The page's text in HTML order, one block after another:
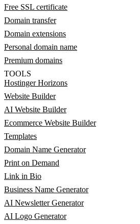
Free SSL certificate
Domain transfer
Domain extensions
Personal domain name
Premium domains
TOOLS
Hostinger Horizons
Website Builder
AI Website Builder
Ecommerce Website Builder
Templates
Domain Name Generator
Print on Demand
Link in Bio
Business Name Generator
AI Newsletter Generator
AI Logo Generator